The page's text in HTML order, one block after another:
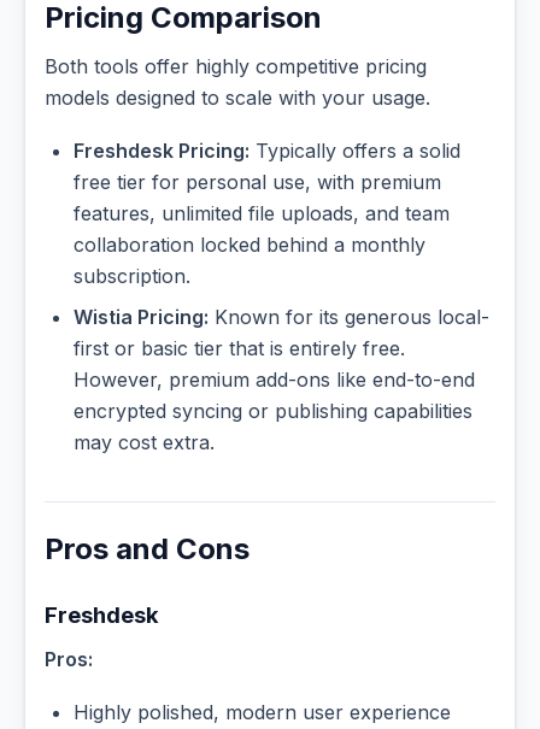
Pricing Comparison
Both tools offer highly competitive pricing
models designed to scale with your usage.
Freshdesk Pricing: Typically offers a solid
free tier for personal use, with premium
features, unlimited file uploads, and team
collaboration locked behind a monthly
subscription.
Wistia Pricing: Known for its generous local-
first or basic tier that is entirely free.
However, premium add-ons like end-to-end
encrypted syncing or publishing capabilities
may cost extra.
Pros and Cons
Freshdesk
Pros:
Highly polished, modern user experience